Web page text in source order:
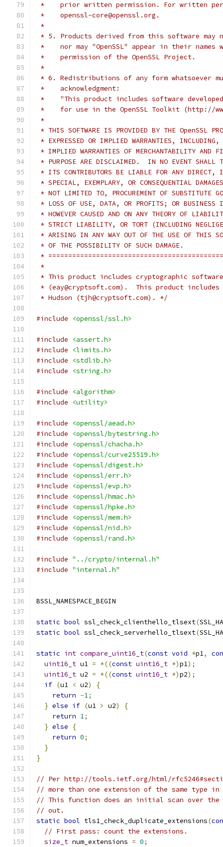
*    prior written permission. For written
*    openssl-core@openssl.org.
*
* 5. Products derived from this software may
*    nor may "OpenSSL" appear in their
*    permission of the OpenSSL Project.
*
* 6. Redistributions of any form whatsoever
*    acknowledgment:
*    "This product includes software developed
*    for use in the OpenSSL Toolkit (http://
*
* THIS SOFTWARE IS PROVIDED BY THE OpenSSL
* EXPRESSED OR IMPLIED WARRANTIES,
* IMPLIED WARRANTIES OF MERCHANTABILITY AND
* PURPOSE ARE DISCLAIMED.  IN NO EVENT SHALL
* ITS CONTRIBUTORS BE LIABLE FOR ANY DIRECT,
* SPECIAL, EXEMPLARY, OR CONSEQUENTIAL
* NOT LIMITED TO, PROCUREMENT OF SUBSTITUTE
* LOSS OF USE, DATA, OR PROFITS; OR BUSINESS
* HOWEVER CAUSED AND ON ANY THEORY OF
* STRICT LIABILITY, OR TORT (INCLUDING
* ARISING IN ANY WAY OUT OF THE USE OF THIS
* OF THE POSSIBILITY OF SUCH DAMAGE.
*
*
* This product includes cryptographic
* (eay@cryptsoft.com).  This product
* Hudson (tjh@cryptsoft.com). */
#include <openssl/ssl.h>
#include
<assert.h>
#include
<limits.h>
#include
<stdlib.h>
#include
<string.h>
#include
<algorithm>
#include
<utility>
#include
<openssl/aead.h>
#include
<openssl/bytestring.h>
#include
<openssl/chacha.h>
#include
<openssl/curve25519.h>
#include
<openssl/digest.h>
#include
<openssl/err.h>
#include
<openssl/evp.h>
#include
<openssl/hmac.h>
#include
<openssl/hpke.h>
#include
<openssl/mem.h>
#include
<openssl/nid.h>
#include
<openssl/rand.h>
#include "../crypto/internal.h"
#include "internal.h"
BSSL_NAMESPACE_BEGIN
static bool ssl_check_clienthello_tlsext(
static bool ssl_check_serverhello_tlsext(
static int compare_uint16_t(const void *p1,
uint16_t u1 = *((const uint16_t *)p1);
uint16_t u2 = *((const uint16_t *)p2);
if (u1 < u2)
{
return -1;
} else if (u1 > u2)
{
return 1;
} else
{
return 0;
}
}
// Per http://tools.ietf.org/html/
// more than one extension of the same type
// This function does an initial scan over
// out.
static bool tls1_check_duplicate_extensions(
// First pass: count the extensions.
size_t num_extensions = 0;